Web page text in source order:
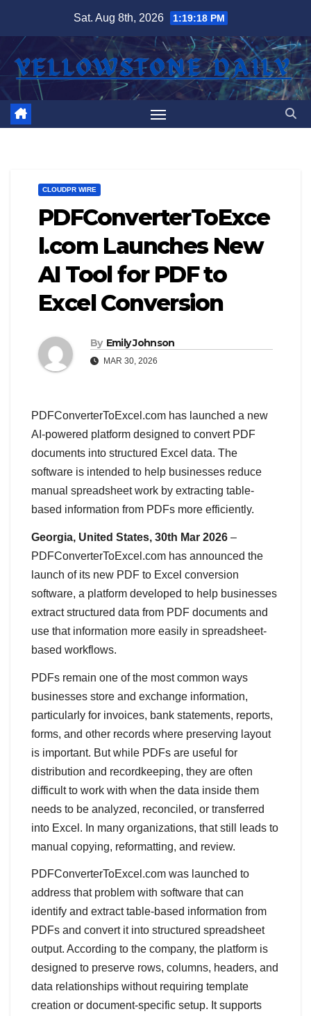
content
Sat. Aug 8th, 2026 1:19:18 PM
CLOUDPR WIRE
PDFConverterToExce
l.com Launches New
AI Tool for PDF to
Excel Conversion
By Emily Johnson
MAR 30, 2026
PDFConverterToExcel.com has launched a new
AI-powered platform designed to convert PDF
documents into structured Excel data. The
software is intended to help businesses reduce
manual spreadsheet work by extracting table-
based information from PDFs more efficiently.
Georgia, United States, 30th Mar 2026 –
PDFConverterToExcel.com has announced the
launch of its new PDF to Excel conversion
software, a platform developed to help businesses
extract structured data from PDF documents and
use that information more easily in spreadsheet-
based workflows.
PDFs remain one of the most common ways
businesses store and exchange information,
particularly for invoices, bank statements, reports,
forms, and other records where preserving layout
is important. But while PDFs are useful for
distribution and recordkeeping, they are often
difficult to work with when the data inside them
needs to be analyzed, reconciled, or transferred
into Excel. In many organizations, that still leads to
manual copying, reformatting, and review.
PDFConverterToExcel.com was launched to
address that problem with software that can
identify and extract table-based information from
PDFs and convert it into structured spreadsheet
output. According to the company, the platform is
designed to preserve rows, columns, headers, and
data relationships without requiring template
creation or document-specific setup. It supports